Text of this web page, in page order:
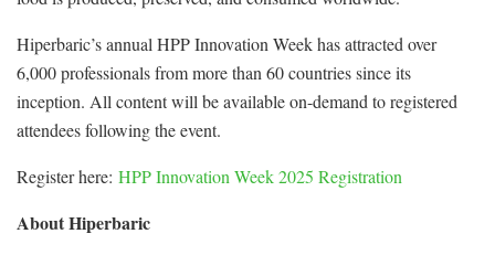
Hiperbaric’s annual HPP Innovation Week has attracted over
6,000 professionals from more than 60 countries since its
inception. All content will be available on-demand to registered
attendees following the event.
Register here: HPP Innovation Week 2025 Registration
About Hiperbaric